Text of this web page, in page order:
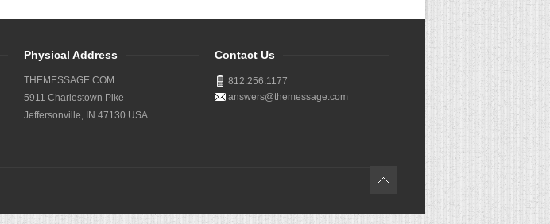
Physical Address
THEMESSAGE.COM
5911 Charlestown Pike
Jeffersonville, IN 47130 USA
Contact Us
812.256.1177
answers@themessage.com